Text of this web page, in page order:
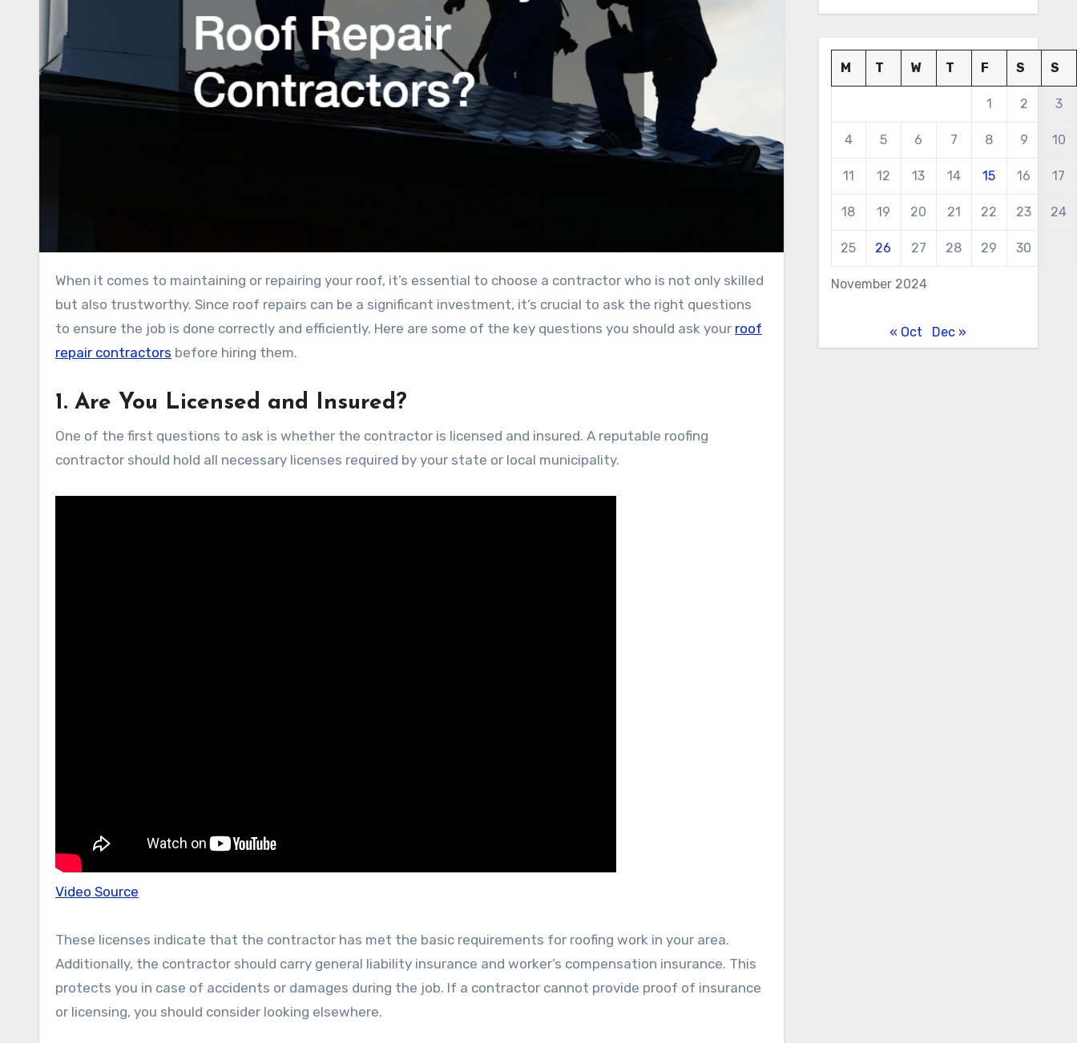
When it comes to maintaining or repairing your roof, it’s essential to choose a contractor who is not only skilled
but also trustworthy. Since roof repairs can be a significant investment, it’s crucial to ask the right questions
to ensure the job is done correctly and efficiently. Here are some of the key questions you should ask your roof
repair contractors before hiring them.
1. Are You Licensed and Insured?
One of the first questions to ask is whether the contractor is licensed and insured. A reputable roofing
contractor should hold all necessary licenses required by your state or local municipality.
Video Source
These licenses indicate that the contractor has met the basic requirements for roofing work in your area.
Additionally, the contractor should carry general liability insurance and worker’s compensation insurance. This
protects you in case of accidents or damages during the job. If a contractor cannot provide proof of insurance
or licensing, you should consider looking elsewhere.
November 2024
M T W T F S S
1 2 3
4 5 6 7 8 9 10
11 12 13 14 15 16 17
18 19 20 21 22 23 24
25 26 27 28 29 30
« Oct Dec »